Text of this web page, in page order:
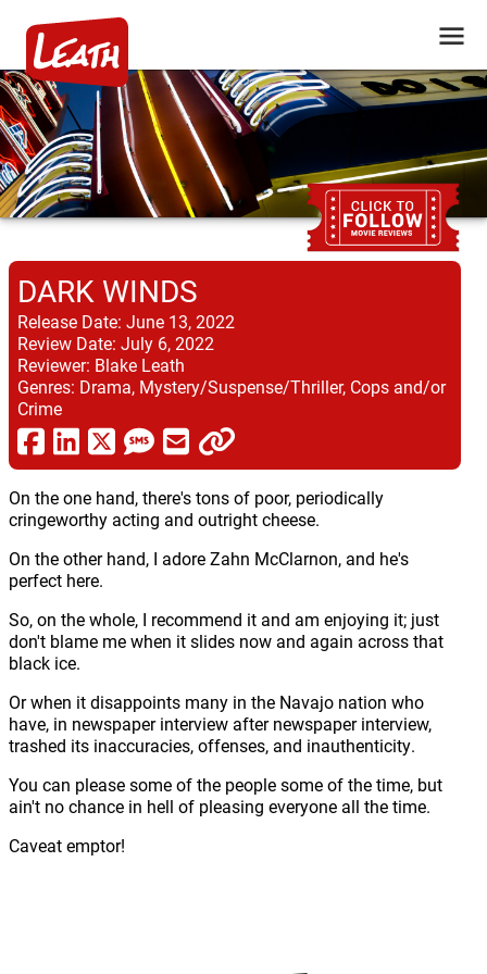
DARK WINDS
Release Date: June 13, 2022
Review Date: July 6, 2022
Reviewer: Blake Leath
Genres: Drama, Mystery/Suspense/Thriller, Cops and/or
Crime
On the one hand, there's tons of poor, periodically
cringeworthy acting and outright cheese.
On the other hand, I adore Zahn McClarnon, and he's
perfect here.
So, on the whole, I recommend it and am enjoying it; just
don't blame me when it slides now and again across that
black ice.
Or when it disappoints many in the Navajo nation who
have, in newspaper interview after newspaper interview,
trashed its inaccuracies, offenses, and inauthenticity.
You can please some of the people some of the time, but
ain't no chance in hell of pleasing everyone all the time.
Caveat emptor!